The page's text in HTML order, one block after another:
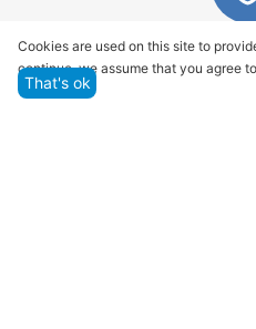
Quality
We offer only those
Cookies are used on this site to
continue, we assume that you agree
That's ok